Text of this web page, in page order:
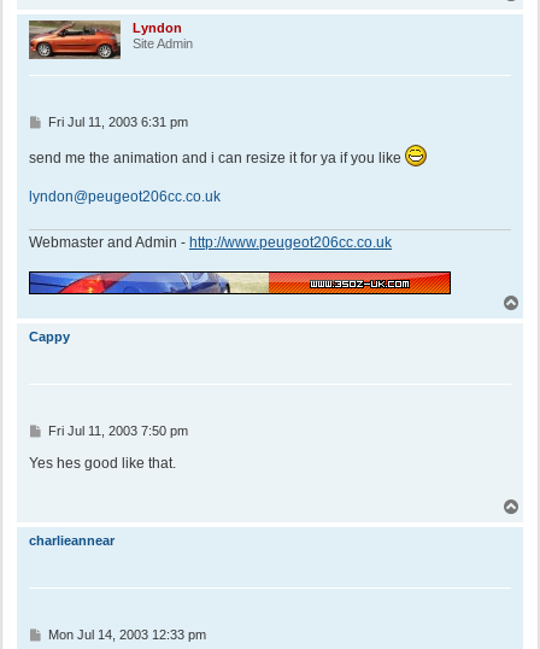
Lyndon
Site Admin
P
s
t
Fri Jul 11, 2003 6:31 pm
send me the animation and i can resize it for ya if you like
lyndon@peugeot206cc.co.uk
Webmaster and Admin - http://www.peugeot206cc.co.uk
o
Cappy
P
s
Fri Jul 11, 2003 7:50 pm
Yes hes good like that.
charlieannear
PMon Jul 14, 2003 12:33 pm